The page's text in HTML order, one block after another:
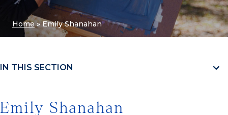
Home»Emily Shanahan
IN THIS SECTION
Emily Shanahan